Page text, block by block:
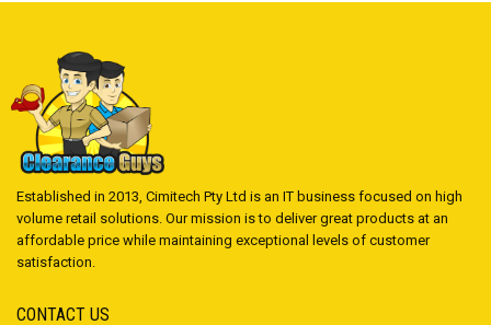
Established in 2013, Cimitech Pty Ltd is an IT business focused on high
volume retail solutions. Our mission is to deliver great products at an
affordable price while maintaining exceptional levels of customer
satisfaction.
CONTACT US